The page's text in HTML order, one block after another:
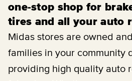
one-stop shop for
tires and all your auto
Midas stores are owned
families in your community
providing high quality auto